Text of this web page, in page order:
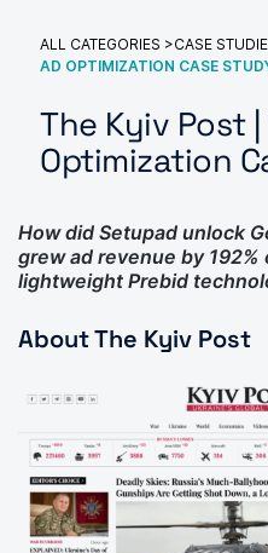
ALL CATEGORIES >CASE
AD OPTIMIZATION CASE
The Kyiv Post
Optimization
How did Setupad unlock
grew ad revenue by
lightweight Prebid
About The Kyiv Post